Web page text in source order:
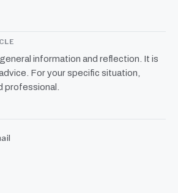
information and reflection. It is
For your specific situation,
professional.